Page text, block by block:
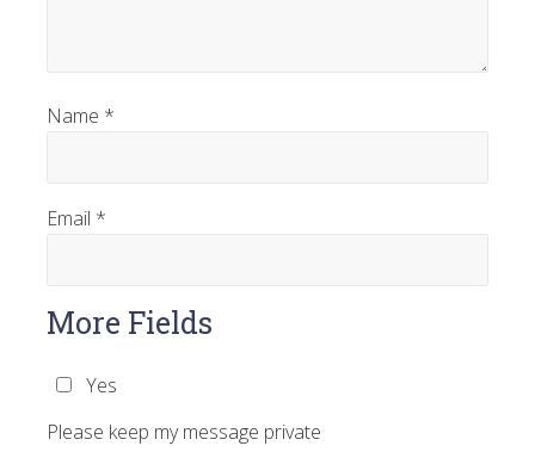
Name *
Email *
More Fields
Yes
Please keep my message private